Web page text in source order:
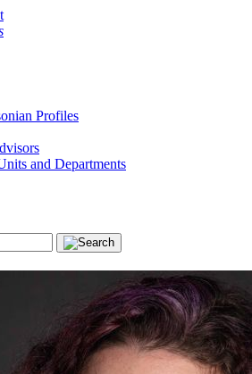
Profiles
and Departments